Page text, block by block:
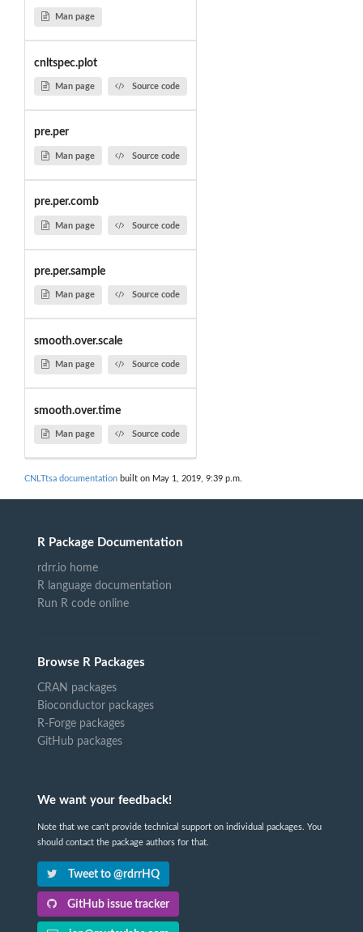
Man page
cnltspec.plot
Man page Source code
pre.per
Man page Source code
pre.per.comb
Man page Source code
pre.per.sample
Man page Source code
smooth.over.scale
Man page Source code
smooth.over.time
Man page Source code
CNLTtsa documentation built on May 1, 2019, 9:39 p.m.
R Package Documentation
rdrr.io home
R language documentation
Run R code online
Browse R Packages
CRAN packages
Bioconductor packages
R-Forge packages
GitHub packages
We want your feedback!
Note that we can't provide technical support on individual packages. You
should contact the package authors for that.
Tweet to @rdrrHQ
GitHub issue tracker